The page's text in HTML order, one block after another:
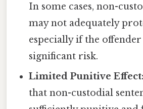
In some cases, non-
may not adequately
especially if the offender
significant risk.
Limited Punitive Effect:
that non-custodial